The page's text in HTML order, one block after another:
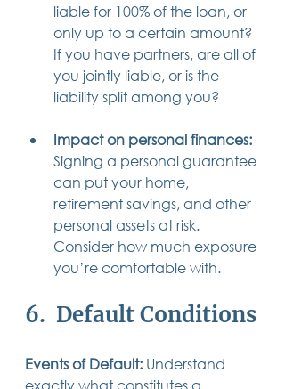
liable for 100% of the loan, or
only up to a certain amount?
If you have partners, are all of
you jointly liable, or is the
liability split among you?
Impact on personal finances:
Signing a personal guarantee
can put your home,
retirement savings, and other
personal assets at risk.
Consider how much exposure
you’re comfortable with.
6.  Default Conditions
Events of Default: Understand
exactly what constitutes a